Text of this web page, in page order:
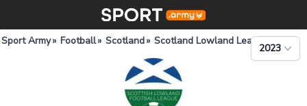
Sport Army» Football» Scotland» Scotland Lowland League Cup
2023